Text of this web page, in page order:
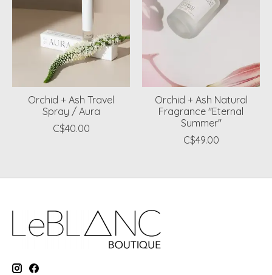
Orchid + Ash Travel
Spray / Aura
C$40.00
Orchid + Ash Natural
Fragrance "Eternal
Summer"
C$49.00